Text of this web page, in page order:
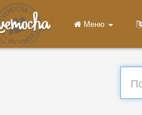
Меню